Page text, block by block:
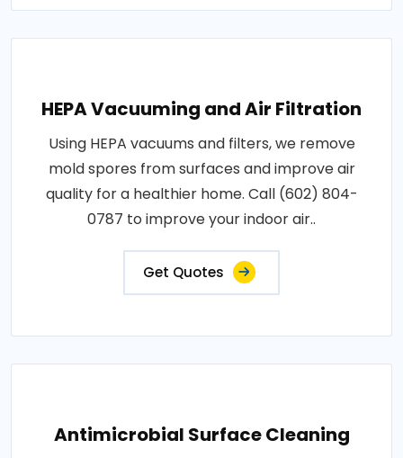
HEPA Vacuuming and Air Filtration
Using HEPA vacuums and filters, we remove
mold spores from surfaces and improve air
quality for a healthier home. Call (602) 804-
0787 to improve your indoor air..
Get Quotes
Antimicrobial Surface Cleaning